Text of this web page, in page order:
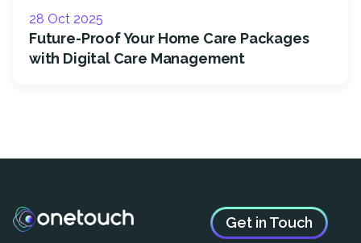
28 Oct 2025
Future-Proof Your Home Care Packages
with Digital Care Management
Get in Touch